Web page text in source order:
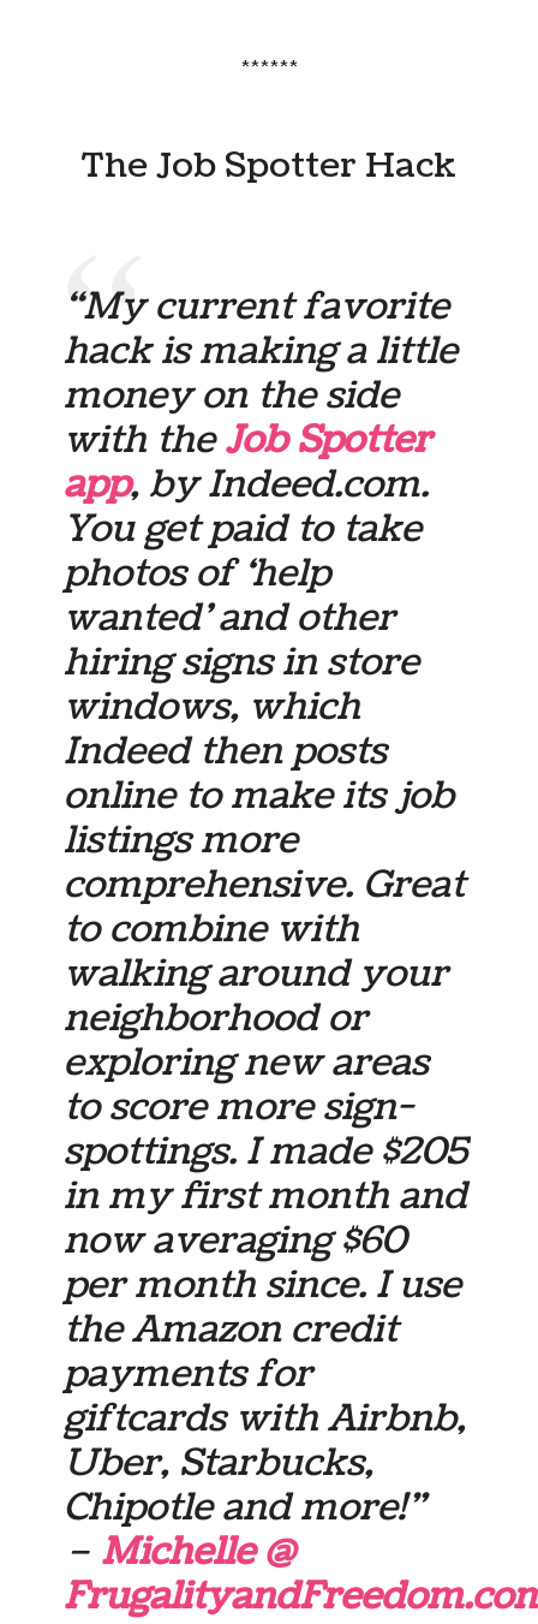
******
The Job Spotter Hack
“My current favorite
hack is making a little
money on the side
with theJob Spotter
app, by Indeed.com.
You get paid to take
photos of ‘help
wanted’ and other
hiring signs in store
windows, which
Indeed then posts
online to make its job
listings more
comprehensive. Great
to combine with
walking around your
neighborhood or
exploring new areas
to score more sign-
spottings. I made $205
in my first month and
now averaging $60
per month since. I use
the Amazon credit
payments for
giftcards with Airbnb,
Uber, Starbucks,
Chipotle and more!”
– Michelle @